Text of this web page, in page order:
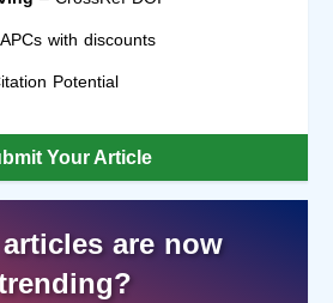
with discounts
Potential
Your Article
are now